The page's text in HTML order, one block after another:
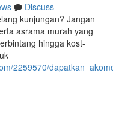
Discuss
kunjungan? Jangan
asrama murah yang
hingga kost-
2259570/